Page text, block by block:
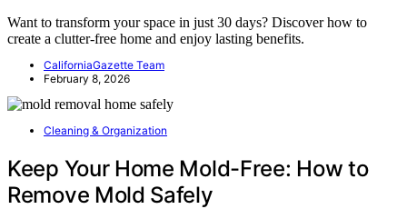
Want to transform your space in just 30 days? Discover how to
create a clutter-free home and enjoy lasting benefits.
CaliforniaGazette Team
February 8, 2026
Cleaning & Organization
Keep Your Home Mold-Free: How to
Remove Mold Safely